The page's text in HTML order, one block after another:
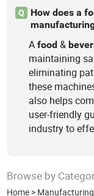
Q
How does a
Afood &
maintaining
eliminating
these
also helps
user-friendly
industry to
Browse by
Home >